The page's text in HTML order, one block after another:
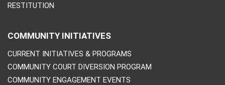
RESTITUTION
COMMUNITY INITIATIVES
CURRENT INITIATIVES & PROGRAMS
COMMUNITY COURT DIVERSION PROGRAM
COMMUNITY ENGAGEMENT EVENTS